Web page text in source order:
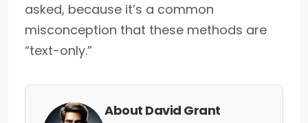
asked, because it’s a common
misconception that these methods are
“text-only.”
About David Grant